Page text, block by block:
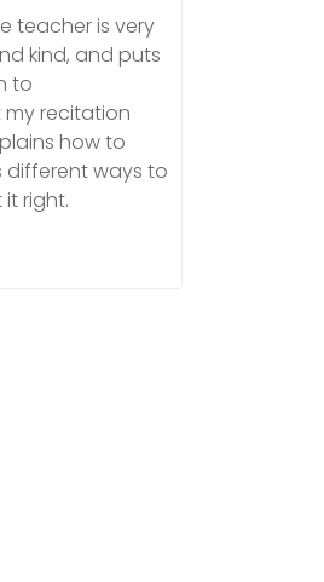
teacher is very
kind, and puts
to
recitation
how to
different ways to
it right.